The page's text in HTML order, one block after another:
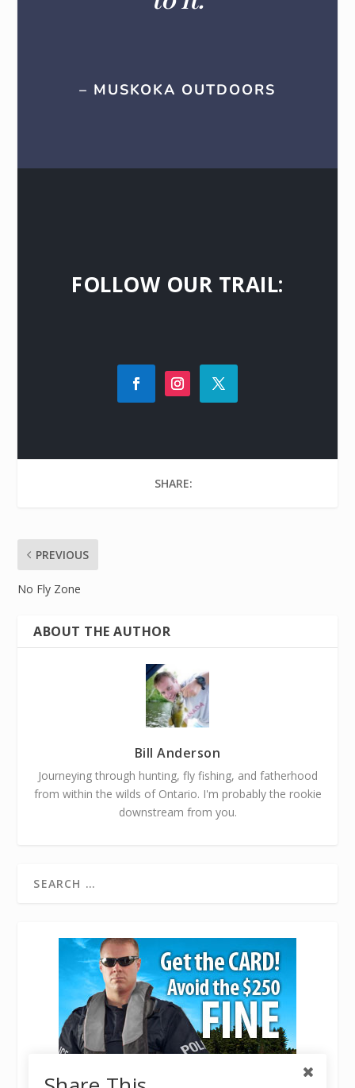
– MUSKOKA OUTDOORS
FOLLOW OUR TRAIL:
SHARE:
PREVIOUS
No Fly Zone
ABOUT THE AUTHOR
Bill Anderson
Journeying through hunting, fly fishing, and fatherhood
from within the wilds of Ontario. I'm probably the rookie
downstream from you.